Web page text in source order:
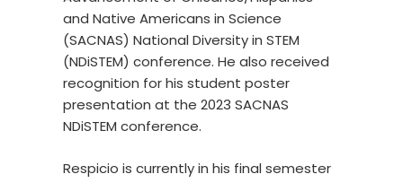
and Native Americans in Science
(SACNAS) National Diversity in STEM
(NDiSTEM) conference. He also received
recognition for his student poster
presentation at the 2023 SACNAS
NDiSTEM conference.
Respicio is currently in his final semester